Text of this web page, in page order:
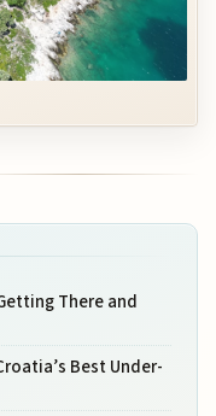
There and
Best Under-